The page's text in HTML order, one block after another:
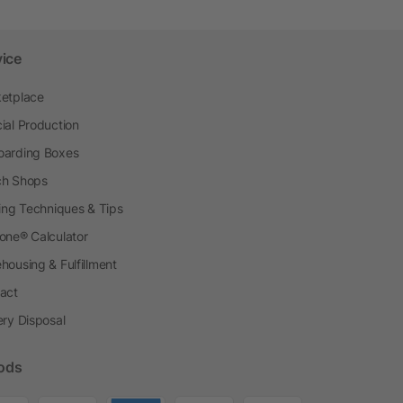
Production
Boxes
Shops
Techniques & Tips
Calculator
& Fulfillment
Disposal